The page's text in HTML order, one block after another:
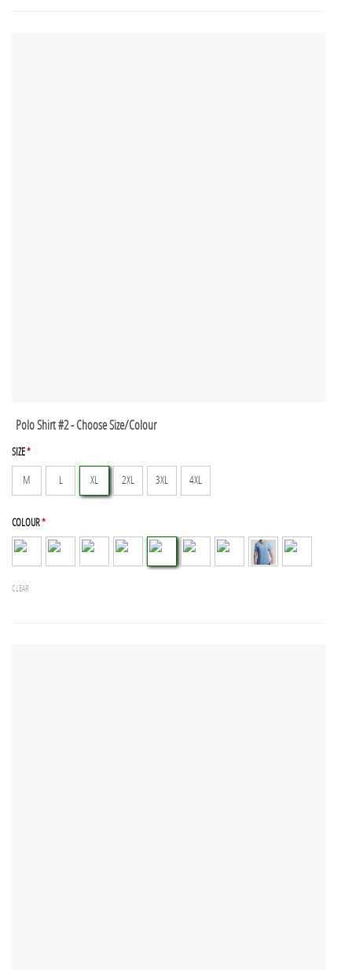
Polo Shirt #2 - Choose Size/Colour
SIZE*
M L XL 2XL 3XL 4XL
COLOUR*
CLEAR